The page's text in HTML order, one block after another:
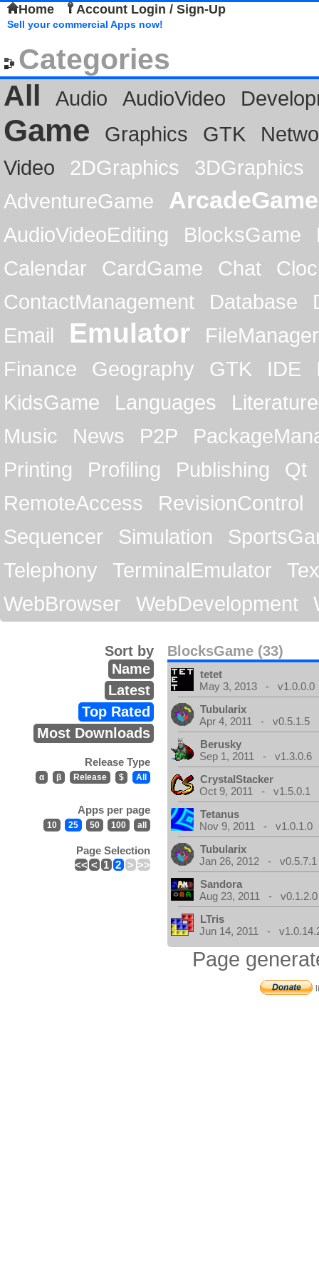
Home Account Login / Sign-Up
Sell your commercial Apps now!
Categories
All
Audio AudioVideo
Game Graphics GTK
Video
2DGraphics
3DGraphics
AdventureGame
ArcadeGame
AudioVideoEditing BlocksGame
Calendar
CardGame Chat
ContactManagement
Database
Email
Emulator
FileManager
Finance
Geography GTK IDE
KidsGame
Languages
Literature
Music
News P2P
Printing
Profiling Publishing
Qt
RemoteAccess
RevisionControl
Sequencer
Simulation
Telephony
TerminalEmulator
WebBrowser
WebDevelopment
BlocksGame (33)
Sort by
Name
Latest
Top Rated
Most Downloads
Release Type
α β Release $ All
Apps per page
10 25 50 100 all
Page Selection
<< < 1 2 > >>
tetet
May 3, 2013 - v1.0.0.0
Tubularix
Apr 4, 2011 - v0.5.1.5
Berusky
Sep 1, 2011 - v1.3.0.6
CrystalStacker
Oct 9, 2011 - v1.5.0.1
Tetanus
Nov 9, 2011 - v1.0.1.0
Tubularix
Jan 26, 2012 - v0.5.7.1
Sandora
Aug 23, 2011 - v0.1.2.0
LTris
Jun 14, 2011 -
Page